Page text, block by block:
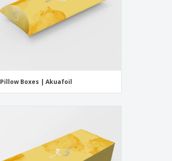
Pillow Boxes | Akuafoil